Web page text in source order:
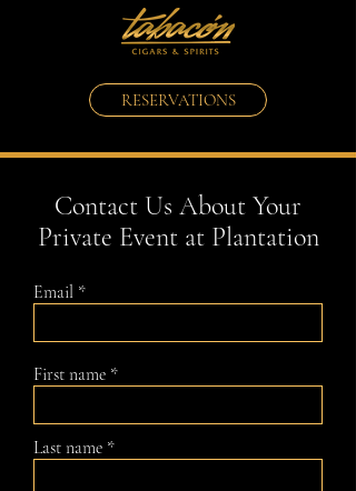
RESERVATIONS
Contact Us About Your
Private Event at Plantation
Email
First name
Last name